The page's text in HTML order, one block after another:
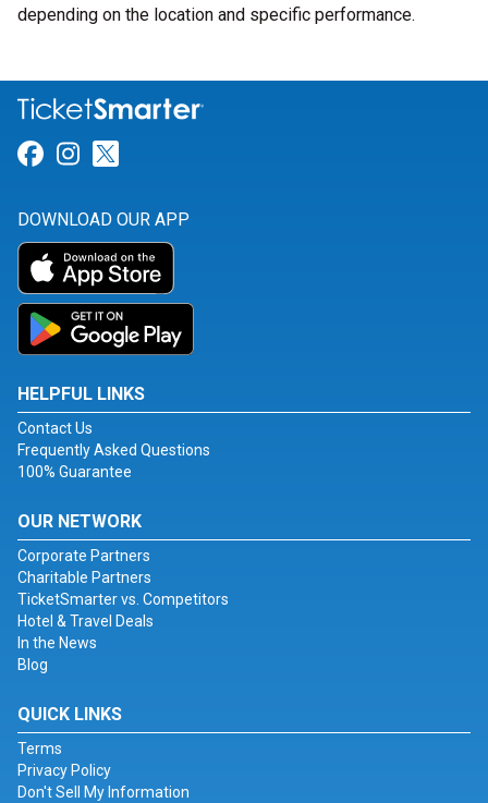
depending on the location and specific performance.
Link for Facebook
Link for Instagram
DOWNLOAD OUR APP
HELPFUL LINKS
Contact Us
Frequently Asked Questions
100% Guarantee
OUR NETWORK
Corporate Partners
Charitable Partners
TicketSmarter vs. Competitors
Hotel & Travel Deals
In the News
Blog
QUICK LINKS
Terms
Privacy Policy
Don't Sell My Information